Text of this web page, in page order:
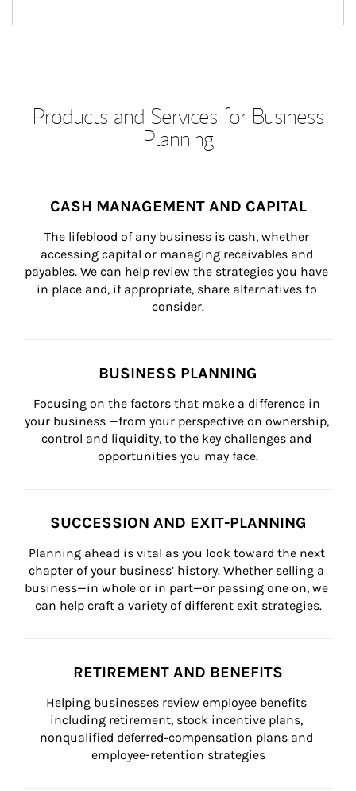
Products and Services for Business
Planning
CASH MANAGEMENT AND CAPITAL
The lifeblood of any business is cash, whether
accessing capital or managing receivables and
payables. We can help review the strategies you have
in place and, if appropriate, share alternatives to
consider.
BUSINESS PLANNING
Focusing on the factors that make a difference in
your business —from your perspective on ownership,
control and liquidity, to the key challenges and
opportunities you may face.
SUCCESSION AND EXIT-PLANNING
Planning ahead is vital as you look toward the next
chapter of your business’ history. Whether selling a
business—in whole or in part—or passing one on, we
can help craft a variety of different exit strategies.
RETIREMENT AND BENEFITS
Helping businesses review employee benefits
including retirement, stock incentive plans,
nonqualified deferred-compensation plans and
employee-retention strategies